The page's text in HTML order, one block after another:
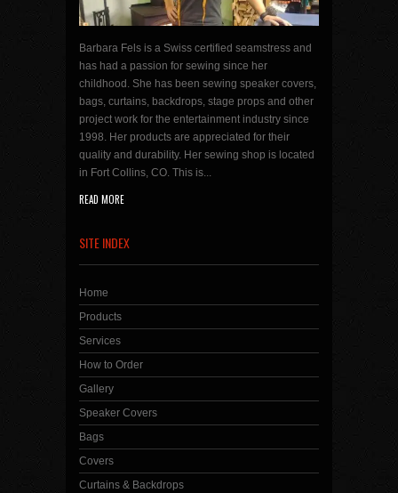
Barbara Fels is a Swiss certified seamstress and
has had a passion for sewing since her
childhood. She has been sewing speaker covers,
bags, curtains, backdrops, stage props and other
project work for the entertainment industry since
1998. Her products are appreciated for their
quality and durability. Her sewing shop is located
in Fort Collins, CO. This is...
READ MORE
SITE INDEX
Home
Products
Services
How to Order
Gallery
Speaker Covers
Bags
Covers
Curtains & Backdrops